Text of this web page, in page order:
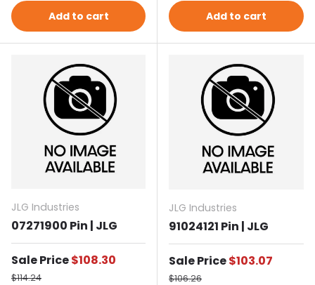
Add to cart Add to cart
JLG Industries
07271900 Pin | JLG
Sale PriceSale price
$108.30
Regular price
$114.24
JLG Industries
91024121 Pin | JLG
Sale PriceSale price
$103.07
Regular price
$106.26